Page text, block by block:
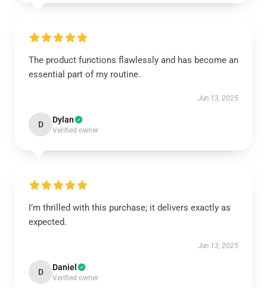
The product functions flawlessly and has become an
essential part of my routine.
Jun 13, 2025
D Dylan
Verified owner
I’m thrilled with this purchase; it delivers exactly as
expected.
Jun 13, 2025
D Daniel
Verified owner